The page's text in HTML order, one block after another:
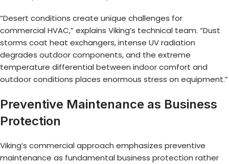
“Desert conditions create unique challenges for
commercial HVAC,” explains Viking’s technical team. “Dust
storms coat heat exchangers, intense UV radiation
degrades outdoor components, and the extreme
temperature differential between indoor comfort and
outdoor conditions places enormous stress on equipment.”
Preventive Maintenance as Business
Protection
Viking’s commercial approach emphasizes preventive
maintenance as fundamental business protection rather